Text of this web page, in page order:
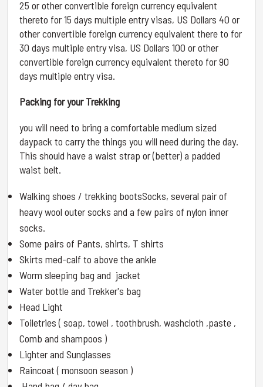
25 or other convertible foreign currency equivalent
thereto for 15 days multiple entry visas, US Dollars 40 or
other convertible foreign currency equivalent there to for
30 days multiple entry visa, US Dollars 100 or other
convertible foreign currency equivalent thereto for 90
days multiple entry visa.
Packing for your Trekking
you will need to bring a comfortable medium sized
daypack to carry the things you will need during the day.
This should have a waist strap or (better) a padded
waist belt.
Walking shoes / trekking bootsSocks, several pair of
heavy wool outer socks and a few pairs of nylon inner
socks.
Some pairs of Pants, shirts, T shirts
Skirts med-calf to above the ankle
Worm sleeping bag and jacket
Water bottle and Trekker's bag
Head Light
Toiletries ( soap, towel , toothbrush, washcloth ,paste ,
Comb and shampoos )
Lighter and Sunglasses
Raincoat ( monsoon season )